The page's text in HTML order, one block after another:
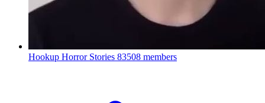
Hookup Horror Stories 83508 members